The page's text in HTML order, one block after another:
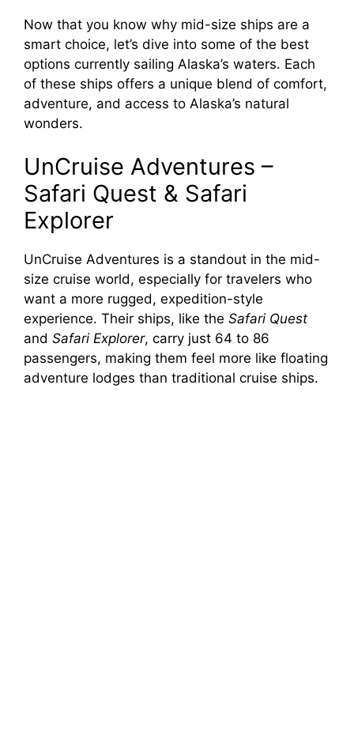
o
Now that you know why mid-size ships are a
smart choice, let’s dive into some of the best
options currently sailing Alaska’s waters. Each
of these ships offers a unique blend of comfort,
adventure, and access to Alaska’s natural
wonders.
UnCruise Adventures –
Safari Quest & Safari
Explorer
UnCruise Adventures is a standout in the mid-
size cruise world, especially for travelers who
want a more rugged, expedition-style
experience. Their ships, like the Safari Quest
and Safari Explorer, carry just 64 to 86
passengers, making them feel more like floating
adventure lodges than traditional cruise ships.